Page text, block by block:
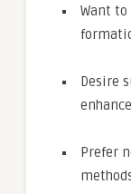
Want
Desire
Prefer